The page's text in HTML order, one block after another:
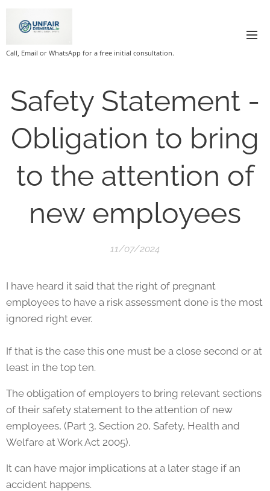
Call, Email or WhatsApp for a free initial consultation.
Safety Statement -
Obligation to bring
to the attention of
new employees
11/07/2024
I have heard it said that the right of pregnant
employees to have a risk assessment done is the most
ignored right ever.
If that is the case this one must be a close second or at
least in the top ten.
The obligation of employers to bring relevant sections
of their safety statement to the attention of new
employees, (Part 3, Section 20, Safety, Health and
Welfare at Work Act 2005).
It can have major implications at a later stage if an
accident happens.